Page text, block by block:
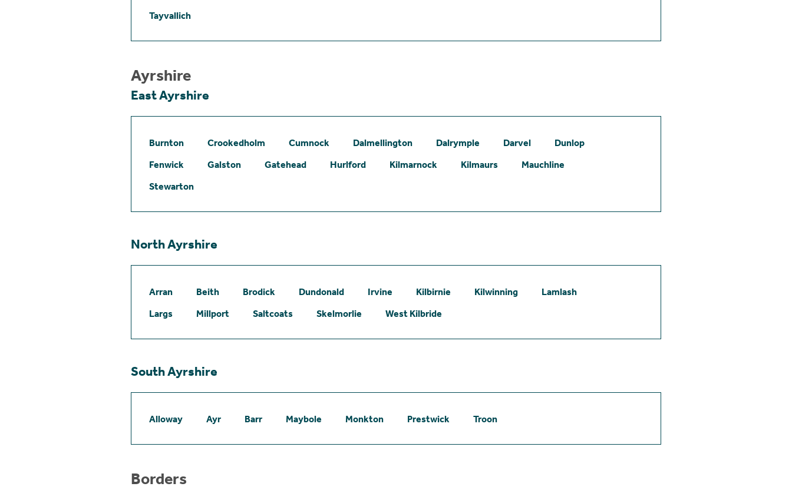
Tayvallich
Ayrshire
East Ayrshire
Burnton Crookedholm Cumnock Dalmellington Dalrymple Darvel
Dunlop
Fenwick
Galston Gatehead Hurlford Kilmarnock Kilmaurs
Mauchline
Stewarton
North Ayrshire
Arran Beith Brodick Dundonald Irvine Kilbirnie Kilwinning
Lamlash
Largs
Millport Saltcoats Skelmorlie West Kilbride
South Ayrshire
Alloway Ayr Barr Maybole Monkton Prestwick Troon
Borders